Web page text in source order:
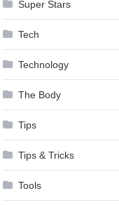
Super Stars
Tech
Technology
The Body
Tips
Tips & Tricks
Tools